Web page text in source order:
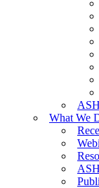
What We